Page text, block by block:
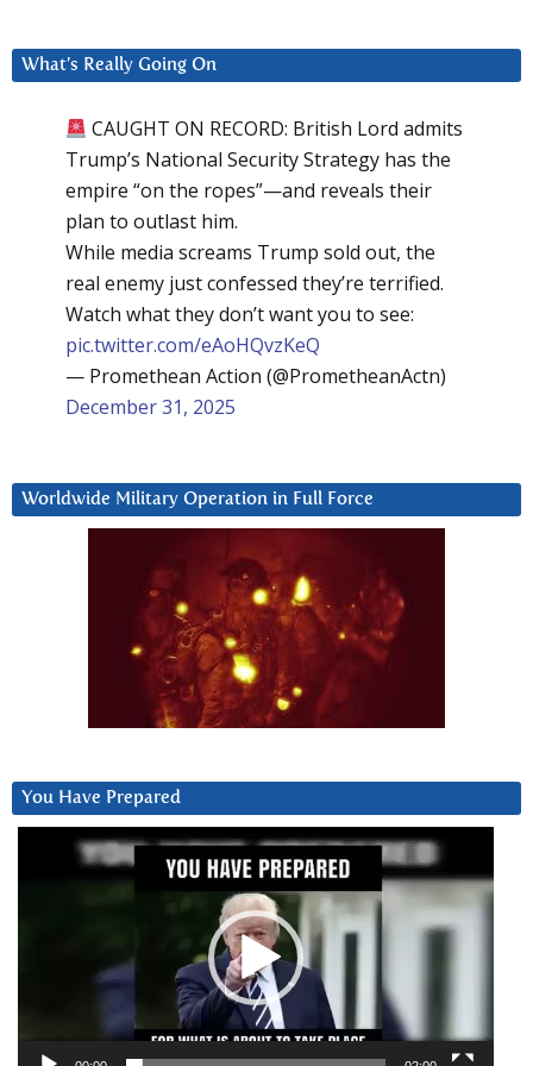
What’s Really Going On
CAUGHT ON RECORD: British Lord admits
Trump’s National Security Strategy has the
empire “on the ropes”—and reveals their
plan to outlast him.
While media screams Trump sold out, the
real enemy just confessed they’re terrified.
Watch what they don’t want you to see:
pic.twitter.com/eAoHQvzKeQ
— Promethean Action (@PrometheanActn)
December 31, 2025
Worldwide Military Operation in Full Force
You Have Prepared